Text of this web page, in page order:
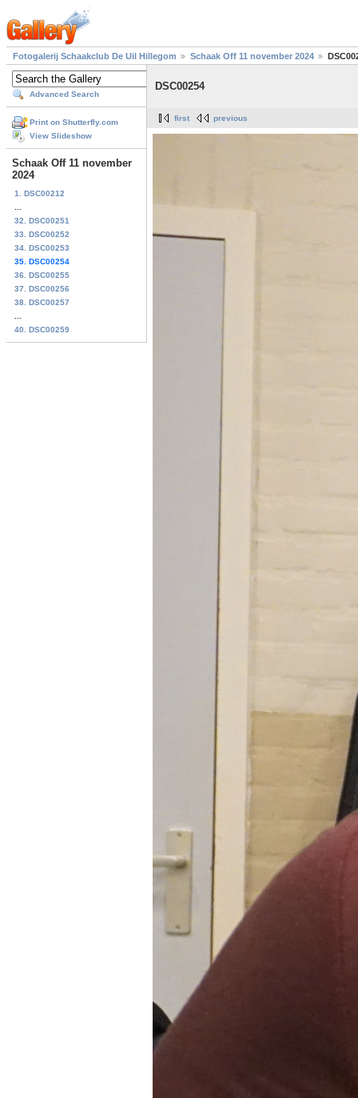
Fotogalerij Schaakclub De Uil Hillegom Schaak Off 11 november 2024
Advanced Search
Print on Shutterfly.com
View Slideshow
Schaak Off 11 november
2024
1. DSC00212
32. DSC00251
33. DSC00252
34. DSC00253
35. DSC00254
36. DSC00255
37. DSC00256
38. DSC00257
40. DSC00259
DSC00254
first previous